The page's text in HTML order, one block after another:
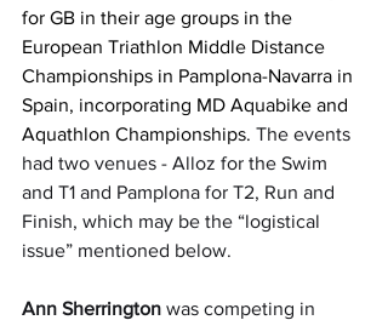
for GB in their age groups in the
European Triathlon Middle Distance
Championships in Pamplona-Navarra in
Spain, incorporating MD Aquabike and
Aquathlon Championships. The events
had two venues - Alloz for the Swim
and T1 and Pamplona for T2, Run and
Finish, which may be the “logistical
issue” mentioned below.
Ann Sherrington was competing in